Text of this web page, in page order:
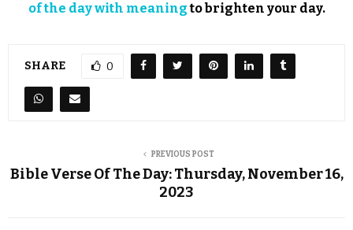
of the day with meaningto brighten your day.
SHARE 0
PREVIOUS POST
Bible Verse Of The Day: Thursday, November 16,
2023